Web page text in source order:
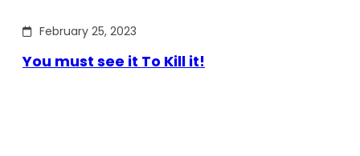
February 25, 2023
You must see it To Kill it!